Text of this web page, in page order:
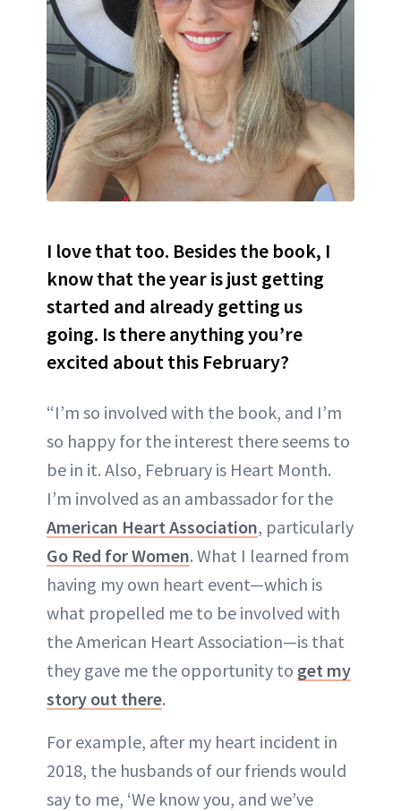
I love that too. Besides the book, I
know that the year is just getting
started and already getting us
going. Is there anything you’re
excited about this February?
“I’m so involved with the book, and I’m
so happy for the interest there seems to
be in it. Also, February is Heart Month.
I’m involved as an ambassador for the
American Heart Association, particularly
Go Red for Women. What I learned from
having my own heart event—which is
what propelled me to be involved with
the American Heart Association—is that
they gave me the opportunity to get my
story out there.
For example, after my heart incident in
2018, the husbands of our friends would
say to me, ‘We know you, and we’ve